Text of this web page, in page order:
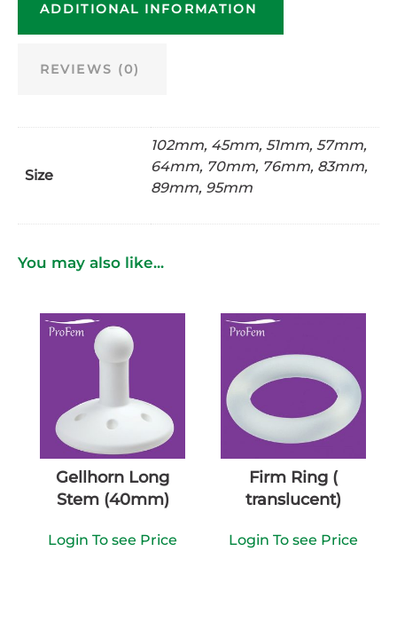
ADDITIONAL INFORMATION
REVIEWS (0)
Size
102mm, 45mm, 51mm, 57mm,
64mm, 70mm, 76mm, 83mm,
89mm, 95mm
You may also like...
Gellhorn Long
Stem (40mm)
Login To see Price
Firm Ring (
translucent)
Login To see Price